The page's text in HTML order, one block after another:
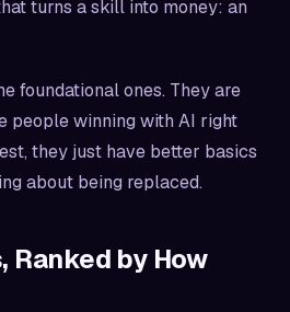
turns a skill into money: an
foundational ones. They are
people winning with AI right
they just have better basics
about being replaced.
Ranked by How